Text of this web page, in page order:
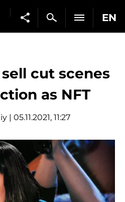
EN
cut scenes
as NFT
| 05.11.2021, 11:27